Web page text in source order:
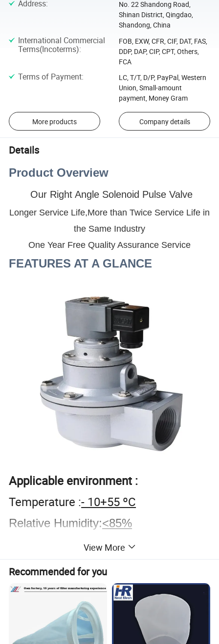
Address:
No. 22 Shandong Road,
Shinan District, Qingdao,
Shandong, China
International Commercial
Terms(Incoterms):
FOB, EXW, CFR, CIF, DAT, FAS,
DDP, DAP, CIP, CPT, Others,
FCA
Terms of Payment:
LC, T/T, D/P, PayPal, Western
Union, Small-amount
payment, Money Gram
More products Company details
Details
Product Overview
Our Right Angle Solenoid Pulse Valve
Longer Service Life,More than Twice Service Life in
the Same Industry
One Year Free Quality Assurance Service
FEATURES AT A GLANCE
Applicable environment :
Temperature :- 10+55 ºC
Relative Humidity:<85%
Working Medium :
Clean Air, Open Air - 20 ºC
Pressure of injection air source:
0.3-0.6MPa.
Working voltage and current:
View More
Recommended for you